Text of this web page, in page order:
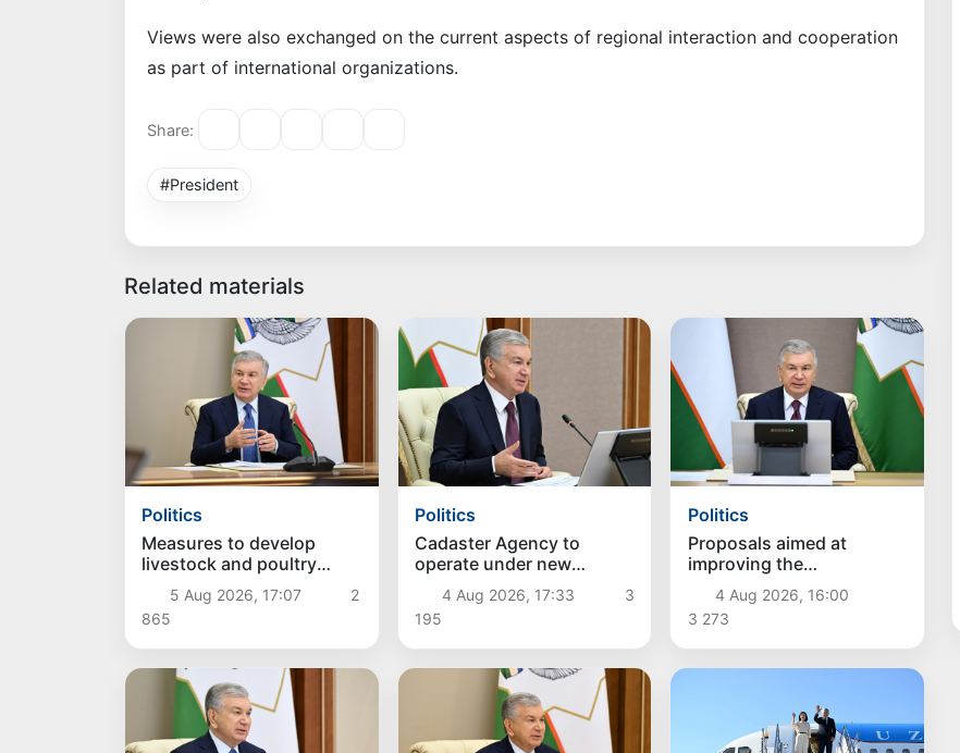
Views were also exchanged on the current aspects of regional interaction and cooperation
as part of international organizations.
Share:
#President
Related materials
Politics
Measures to develop
livestock and poultry
farming discussed
5 Aug 2026, 17:07
2
865
Politics
Cadaster Agency to
operate under new
approaches
4 Aug 2026, 17:33
3
195
Politics
Proposals aimed at
improving the
remuneration system for
civil servants reviewed
4 Aug 2026, 16:00
3 273